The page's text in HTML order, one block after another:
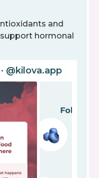
and
hormonal
@kilova.app